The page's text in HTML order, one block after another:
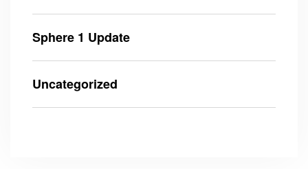
Sphere 1 Update
Uncategorized